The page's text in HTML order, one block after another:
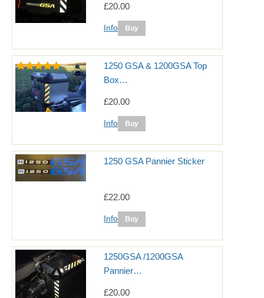
£20.00
Info
1250 GSA & 1200GSA Top
Box…
£20.00
Info
1250 GSA Pannier Sticker
£22.00
Info
1250GSA /1200GSA
Pannier…
£20.00